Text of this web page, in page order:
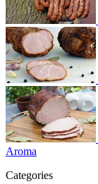
Aroma
Categories